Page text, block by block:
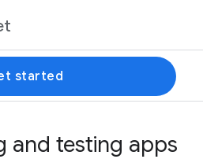
started
and testing apps